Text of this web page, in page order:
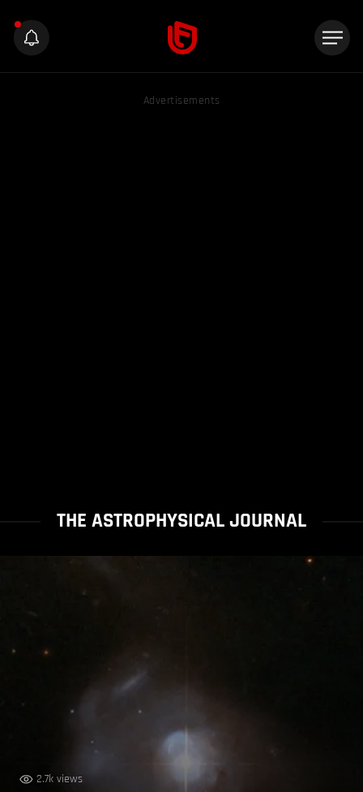
Advertisements
THE ASTROPHYSICAL JOURNAL
2.7k views